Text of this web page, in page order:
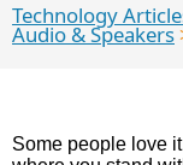
Technology
Audio & Speakers
Some people love